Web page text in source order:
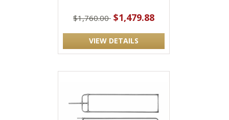
$1,760.00 $1,479.88
VIEW DETAILS